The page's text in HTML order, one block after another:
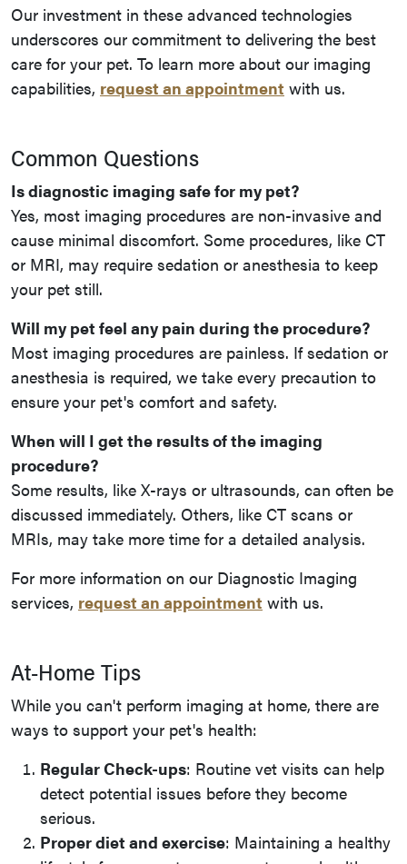
Our investment in these advanced technologies
underscores our commitment to delivering the best
care for your pet. To learn more about our imaging
capabilities, request an appointment with us.
Common Questions
Is diagnostic imaging safe for my pet?
Yes, most imaging procedures are non-invasive and
cause minimal discomfort. Some procedures, like CT
or MRI, may require sedation or anesthesia to keep
your pet still.
Will my pet feel any pain during the procedure?
Most imaging procedures are painless. If sedation or
anesthesia is required, we take every precaution to
ensure your pet's comfort and safety.
When will I get the results of the imaging
procedure?
Some results, like X-rays or ultrasounds, can often be
discussed immediately. Others, like CT scans or
MRIs, may take more time for a detailed analysis.
For more information on our Diagnostic Imaging
services, request an appointment with us.
At-Home Tips
While you can't perform imaging at home, there are
ways to support your pet's health:
Regular Check-ups: Routine vet visits can help
detect potential issues before they become
serious.
Proper diet and exercise: Maintaining a healthy